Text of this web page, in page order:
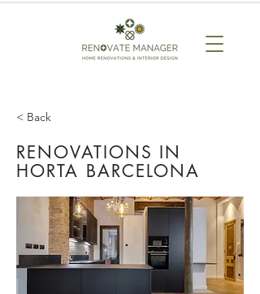
< Back
RENOVATIONS IN
HORTA BARCELONA